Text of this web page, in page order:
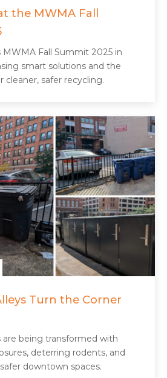
the MWMA Fall
MWMA Fall Summit 2025 in
smart solutions and the
cleaner, safer recycling.
Turn the Corner
are being transformed with
deterring rodents, and
downtown spaces.